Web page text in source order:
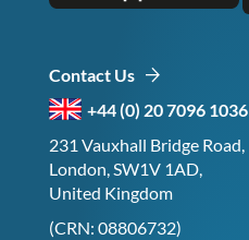
Contact Us
+44 (0) 20 7096 1036
231 Vauxhall Bridge Road,
London, SW1V 1AD,
United Kingdom
(CRN: 08806732)